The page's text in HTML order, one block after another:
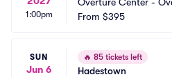
1:00pm
From $395
SUN
Jun 6
🔥 85 tickets left
Hadestown